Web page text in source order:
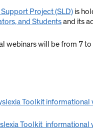
Project (SLD) is
and Studentsand its
webinars will be from 7 to
Toolkit
Toolkit informational